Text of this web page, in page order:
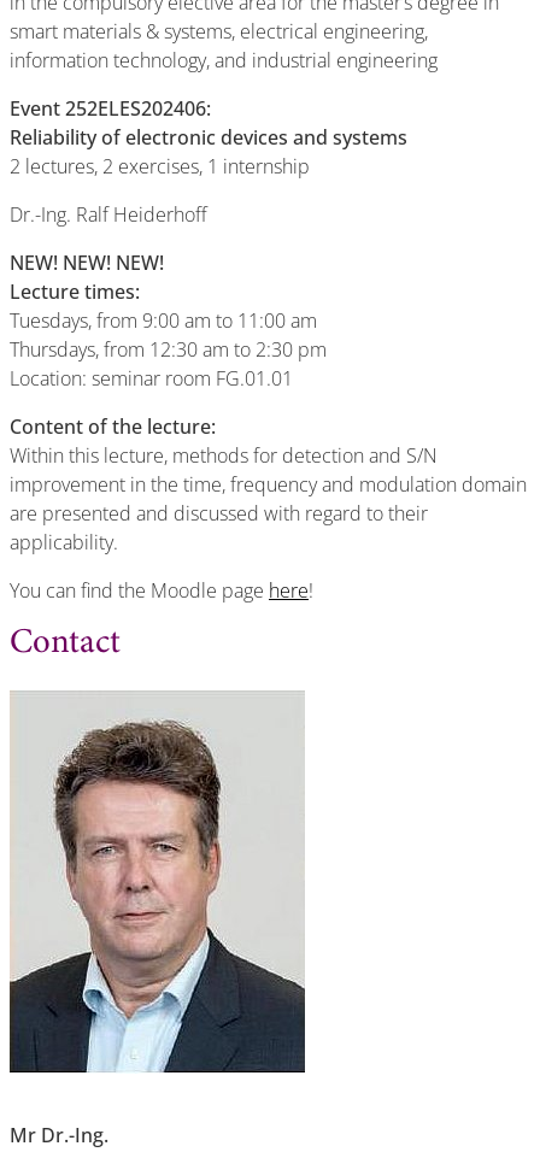
smart materials & systems, electrical engineering,
information technology, and industrial engineering
Event 252ELES202406:
Reliability of electronic devices and systems
2 lectures, 2 exercises, 1 internship
Dr.-Ing. Ralf Heiderhoff
NEW! NEW! NEW!
Lecture times:
Tuesdays, from 9:00 am to 11:00 am
Thursdays, from 12:30 am to 2:30 pm
Location: seminar room FG.01.01
Content of the lecture:
Within this lecture, methods for detection and S/N
improvement in the time, frequency and modulation domain
are presented and discussed with regard to their
applicability.
You can find the Moodle page here!
Contact
Mr Dr.-Ing.